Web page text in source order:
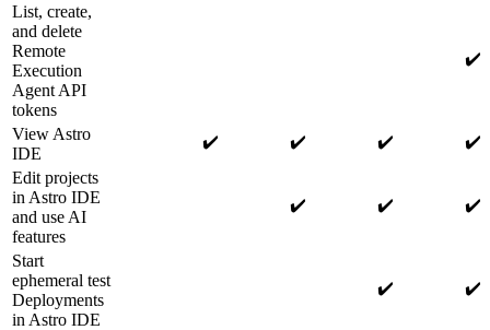
List, create,
and delete
Remote
Execution
Agent API
tokens
✔️
View Astro
IDE
✔️ ✔️ ✔️
✔️
Edit projects
in Astro IDE
and use AI
features
✔️ ✔️ ✔️
Start
ephemeral test
Deployments
in Astro IDE
✔️ ✔️